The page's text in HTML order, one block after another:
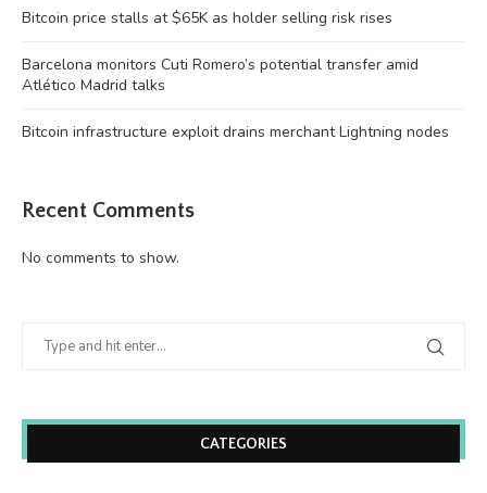
Bitcoin price stalls at $65K as holder selling risk rises
Barcelona monitors Cuti Romero’s potential transfer amid
Atlético Madrid talks
Bitcoin infrastructure exploit drains merchant Lightning nodes
Recent Comments
No comments to show.
CATEGORIES